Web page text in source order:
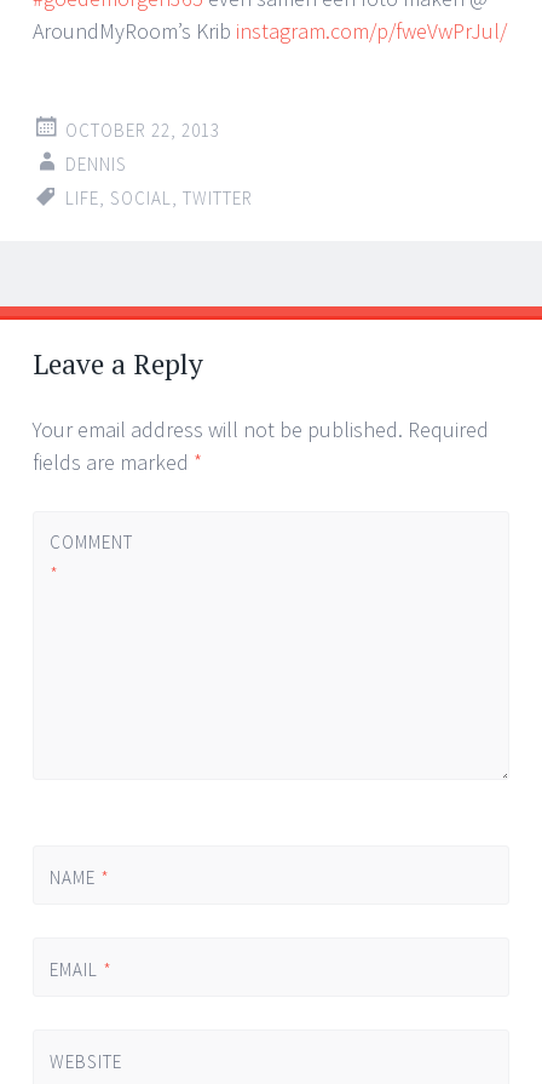
AroundMyRoom’s Krib instagram.com/p/fweVwPrJul/
OCTOBER 22, 2013
DENNIS
LIFE SOCIAL TWITTER
Post
navigation
←
→
Leave a Reply
Your email address will not be published. Required
fields are marked *
COMMENT
*
NAME *
EMAIL *
WEBSITE